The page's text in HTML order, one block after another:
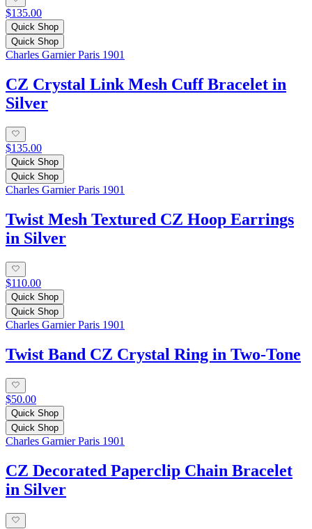
$135.00
Quick Shop
Quick Shop
Charles Garnier Paris 1901
CZ Crystal Link Mesh Cuff Bracelet in
Silver
$135.00
Quick Shop
Quick Shop
Charles Garnier Paris 1901
Twist Mesh Textured CZ Hoop Earrings
in Silver
$110.00
Quick Shop
Quick Shop
Charles Garnier Paris 1901
Twist Band CZ Crystal Ring in Two-Tone
$50.00
Quick Shop
Quick Shop
Charles Garnier Paris 1901
CZ Decorated Paperclip Chain Bracelet
in Silver